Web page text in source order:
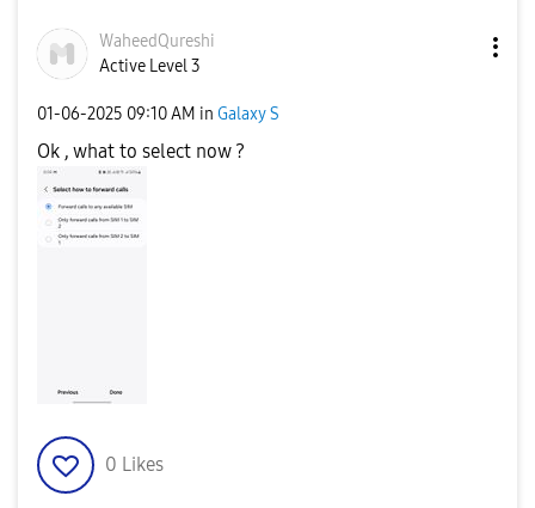
WaheedQureshi
Active Level 3
‎01-06-2025 09:10 AM in Galaxy S
Ok , what to select now ?
0 Likes